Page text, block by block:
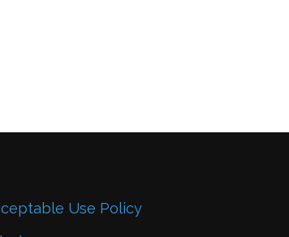
Use Policy